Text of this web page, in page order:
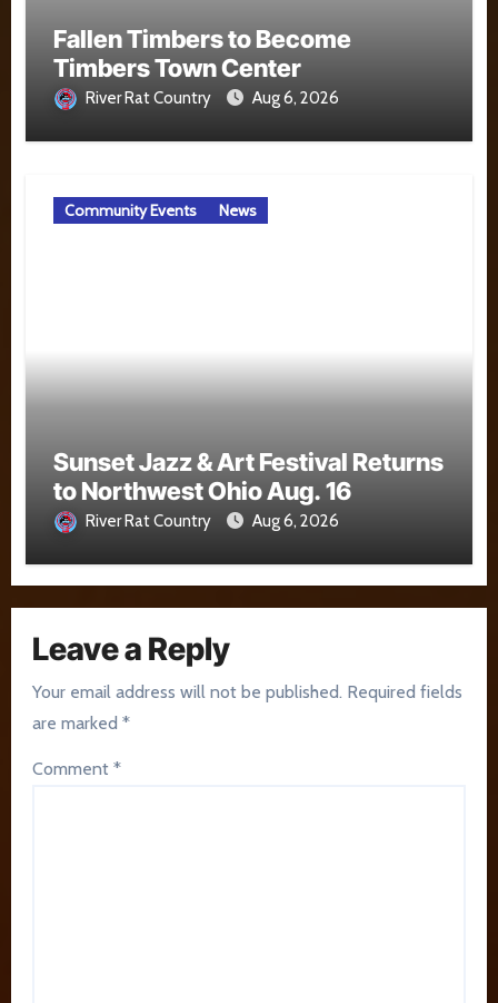
Fallen Timbers to Become
Timbers Town Center
River Rat Country Aug 6, 2026
Community Events News
Sunset Jazz & Art Festival Returns
to Northwest Ohio Aug. 16
River Rat Country Aug 6, 2026
Leave a Reply
Your email address will not be published. Required fields
are marked*
Comment*